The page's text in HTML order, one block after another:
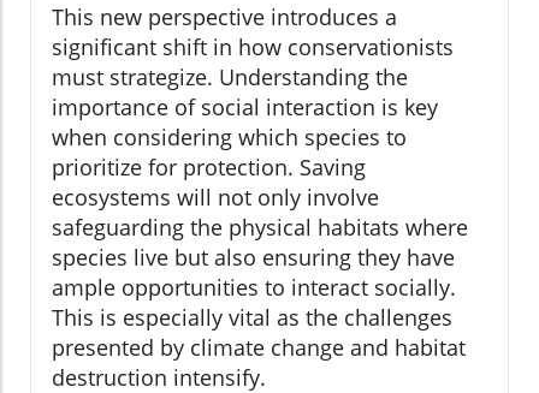
This new perspective introduces a
significant shift in how conservationists
must strategize. Understanding the
importance of social interaction is key
when considering which species to
prioritize for protection. Saving
ecosystems will not only involve
safeguarding the physical habitats where
species live but also ensuring they have
ample opportunities to interact socially.
This is especially vital as the challenges
presented by climate change and habitat
destruction intensify.